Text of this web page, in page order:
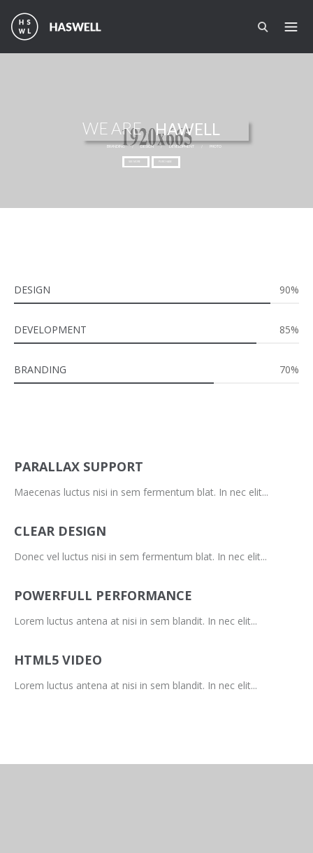
WE ARE HAWELL
BRANDING / DESIGN / DEVELOPMENT / PHOTO
SEE MORE PURCHASE
DESIGN 90%
DEVELOPMENT 85%
BRANDING 70%
PARALLAX SUPPORT
Maecenas luctus nisi in sem fermentum blat. In nec elit...
CLEAR DESIGN
Donec vel luctus nisi in sem fermentum blat. In nec elit...
POWERFULL PERFORMANCE
Lorem luctus antena at nisi in sem blandit. In nec elit...
HTML5 VIDEO
Lorem luctus antena at nisi in sem blandit. In nec elit...